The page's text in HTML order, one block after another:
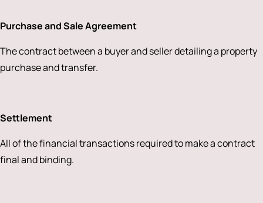
Purchase and Sale Agreement
The contract between a buyer and seller detailing a property
purchase and transfer.
Settlement
All of the financial transactions required to make a contract
final and binding.